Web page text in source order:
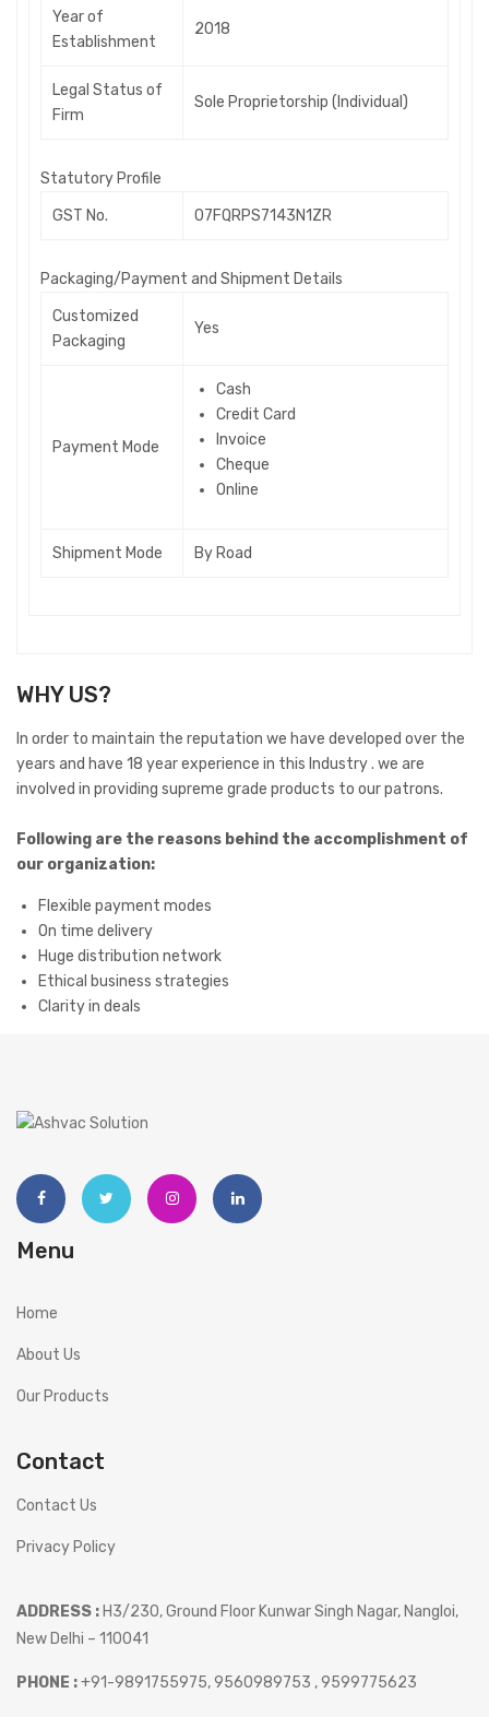
Year of
Establishment
2018
Legal Status of
Firm
Sole Proprietorship (Individual)
Statutory Profile
GST No.
07FQRPS7143N1ZR
Packaging/Payment and Shipment Details
Customized
Packaging
Yes
Payment Mode
Cash
Credit Card
Invoice
Cheque
Online
Shipment Mode By Road
WHY US?
n order to maintain the reputation we have developed over the
years and have 18 year experience in this Industry . we are
involved in providing supreme grade products to our patrons.
Following are the reasons behind the accomplishment of
our organization:
Flexible payment modes
On time delivery
Huge distribution network
Ethical business strategies
Clarity in deals
Menu
Home
About Us
Our Products
Contact
Contact Us
Privacy Policy
ADDRESS : H3/230, Ground Floor Kunwar Singh Nagar, Nangloi,
New Delhi – 110041
PHONE :+91-9891755975, 9560989753 , 9599775623